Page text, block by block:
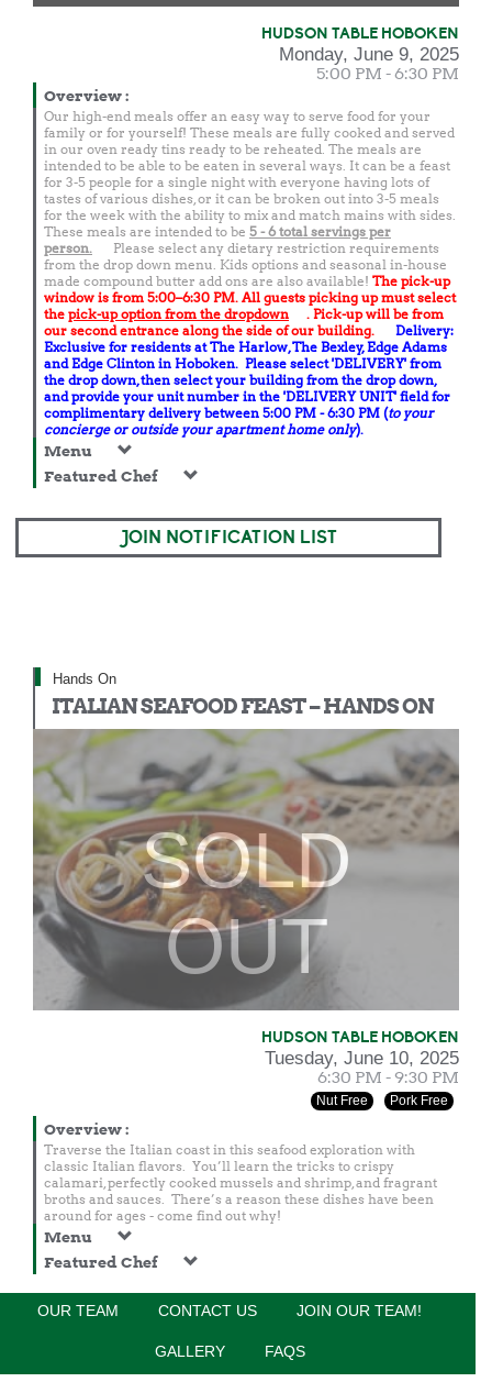
HUDSON TABLE HOBOKEN
Monday, June 9, 2025
5:00 PM - 6:30 PM
Overview:
Our high-end meals offer an easy way to serve food for your
family or for yourself! These meals are fully cooked and served
in our oven ready tins ready to be reheated. The meals are
intended to be able to be eaten in several ways. It can be a feast
for 3-5 people for a single night with everyone having lots of
tastes of various dishes, or it can be broken out into 3-5 meals
for the week with the ability to mix and match mains with sides.
These meals are intended to be 5 - 6 total servings per
person.
Please select any dietary restriction requirements
from the drop down menu. Kids options and seasonal in-house
made compound butter add ons are also available! The pick-up
window is from 5:00–6:30 PM. All guests picking up must select
the pick-up option from the dropdown
. Pick-up will be from
our second entrance along the side of our building.
Delivery:
Exclusive for residents at The Harlow, The Bexley, Edge Adams
and Edge Clinton in Hoboken. Please select 'DELIVERY' from
the drop down, then select your building from the drop down,
and provide your unit number in the 'DELIVERY UNIT' field for
complimentary delivery between 5:00 PM - 6:30 PM (to your
concierge or outside your apartment home only).
Menu
Featured Chef
JOIN NOTIFICATION LIST
Hands On
ITALIAN SEAFOOD FEAST – HANDS ON
SOLD
OUT
HUDSON TABLE HOBOKEN
Tuesday, June 10, 2025
6:30 PM - 9:30 PM
Nut Free Pork Free
Overview:
Traverse the Italian coast in this seafood exploration with
classic Italian flavors. You’ll learn the tricks to crispy
calamari, perfectly cooked mussels and shrimp, and fragrant
broths and sauces. There’s a reason these dishes have been
around for ages - come find out why!
Menu
Featured Chef
OUR TEAM CONTACT US JOIN OUR TEAM!
GALLERY FAQS